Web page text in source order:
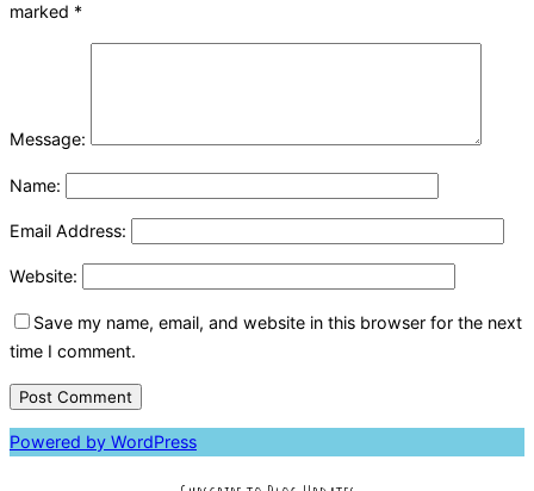
marked *
Message:
Name:
Email Address:
Website:
Save my name, email, and website in this browser for the next
time I comment.
Powered by WordPress